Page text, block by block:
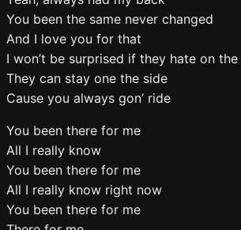
You been the same never changed
And I love you for that
I won’t be surprised if they hate on
They can stay one the side
Cause you always gon’ ride
You been there for me
All I really know
You been there for me
All I really know right now
You been there for me